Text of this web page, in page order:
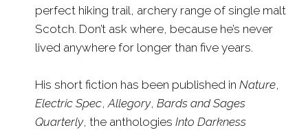
perfect hiking trail, archery range of single malt
Scotch. Don’t ask where, because he’s never
lived anywhere for longer than five years.
His short fiction has been published in Nature,
Electric Spec,Allegory, Bards and Sages
Quarterly, the anthologies Into Darkness